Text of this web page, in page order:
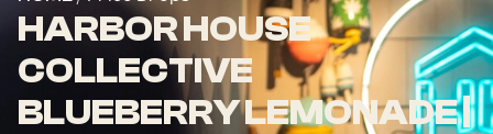
HARBOR HOUSE
COLLECTIVE
BLUEBERRY LEMONADE |